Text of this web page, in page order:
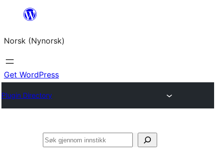
content
Norsk (Nynorsk)
Get WordPress
Plugin Directory
Søk